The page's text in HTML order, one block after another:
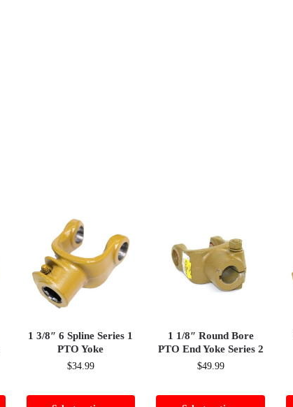
1 3/8″ 6 Spline Series 1
PTO Yoke
$34.99
1 1/8″ Round Bore
PTO End Yoke Series 2
$49.99